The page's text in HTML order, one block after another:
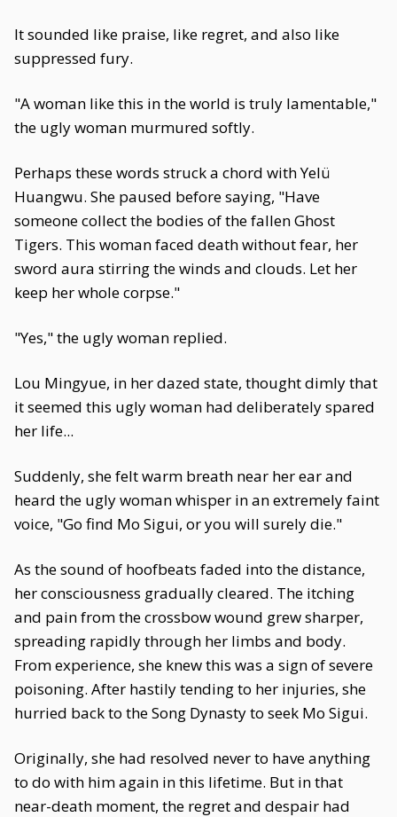
It sounded like praise, like regret, and also like
suppressed fury.
"A woman like this in the world is truly lamentable,"
the ugly woman murmured softly.
Perhaps these words struck a chord with Yelü
Huangwu. She paused before saying, "Have
someone collect the bodies of the fallen Ghost
Tigers. This woman faced death without fear, her
sword aura stirring the winds and clouds. Let her
keep her whole corpse."
"Yes," the ugly woman replied.
Lou Mingyue, in her dazed state, thought dimly that
it seemed this ugly woman had deliberately spared
her life...
Suddenly, she felt warm breath near her ear and
heard the ugly woman whisper in an extremely faint
voice, "Go find Mo Sigui, or you will surely die."
As the sound of hoofbeats faded into the distance,
her consciousness gradually cleared. The itching
and pain from the crossbow wound grew sharper,
spreading rapidly through her limbs and body.
From experience, she knew this was a sign of severe
poisoning. After hastily tending to her injuries, she
hurried back to the Song Dynasty to seek Mo Sigui.
Originally, she had resolved never to have anything
to do with him again in this lifetime. But in that
near-death moment, the regret and despair had